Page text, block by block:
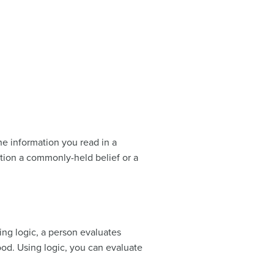
information you read in a
a commonly-held belief or a
logic, a person evaluates
Using logic, you can evaluate